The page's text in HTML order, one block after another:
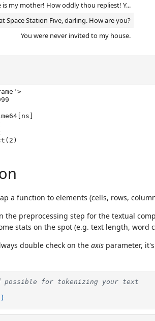
is my mother! How oddly thou repliest! Y...
Space Station Five, darling. How are you?
You were never invited to my house.
a function to elements (cells, rows,
preprocessing step for the textual
stats on the spot (e.g. text length, word
double check on the axis parameter,
possible for tokenizing your text